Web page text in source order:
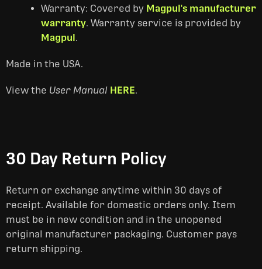
Warranty: Covered by Magpul's manufacturer
warranty. Warranty service is provided by
Magpul.
Made in the USA.
View the User Manual HERE.
30 Day Return Policy
Return or exchange anytime within 30 days of
receipt. Available for domestic orders only. Item
must be in new condition and in the unopened
original manufacturer packaging. Customer pays
return shipping.